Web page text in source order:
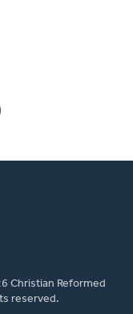
Christian Reformed
reserved.